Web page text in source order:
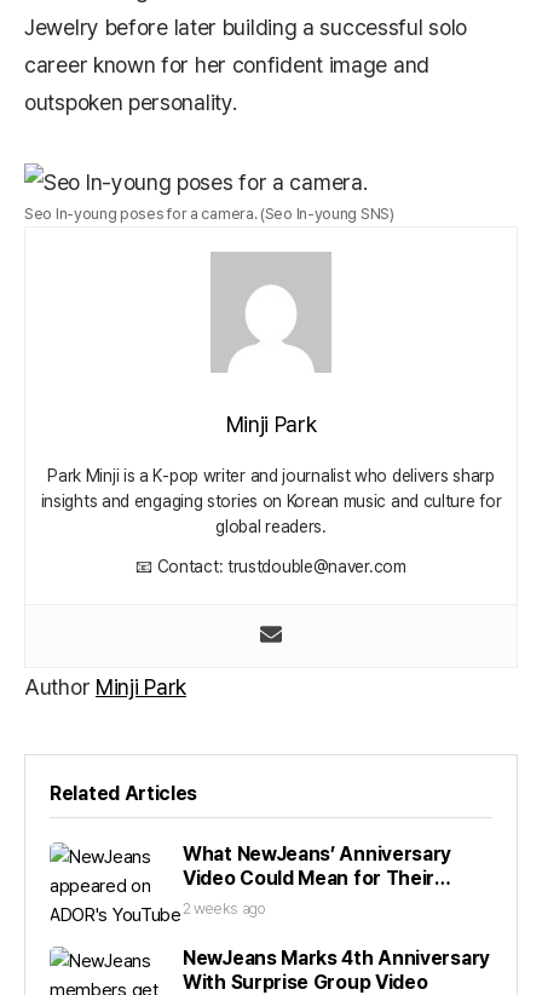
Jewelry before later building a successful solo
career known for her confident image and
outspoken personality.
Seo In-young poses for a camera. (Seo In-young SNS)
Minji Park
Park Minji is a K‑pop writer and journalist who delivers sharp
insights and engaging stories on Korean music and culture for
global readers.
📧 Contact: trustdouble@naver.com
Author Minji Park
Related Articles
What NewJeans’ Anniversary
Video Could Mean for Their
Future
2 weeks ago
NewJeans Marks 4th Anniversary
With Surprise Group Video